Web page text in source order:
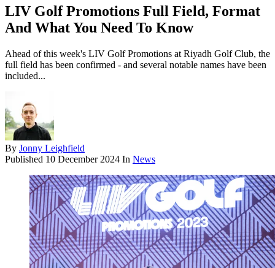
LIV Golf Promotions Full Field, Format
And What You Need To Know
Ahead of this week's LIV Golf Promotions at Riyadh Golf Club, the
full field has been confirmed - and several notable names have been
included...
By Jonny Leighfield
Published 10 December 2024 In News